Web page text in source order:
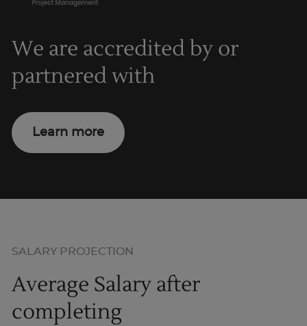
We are accredited by or
partnered with
Learn more
SALARY PROJECTION
Average Salary after
completing